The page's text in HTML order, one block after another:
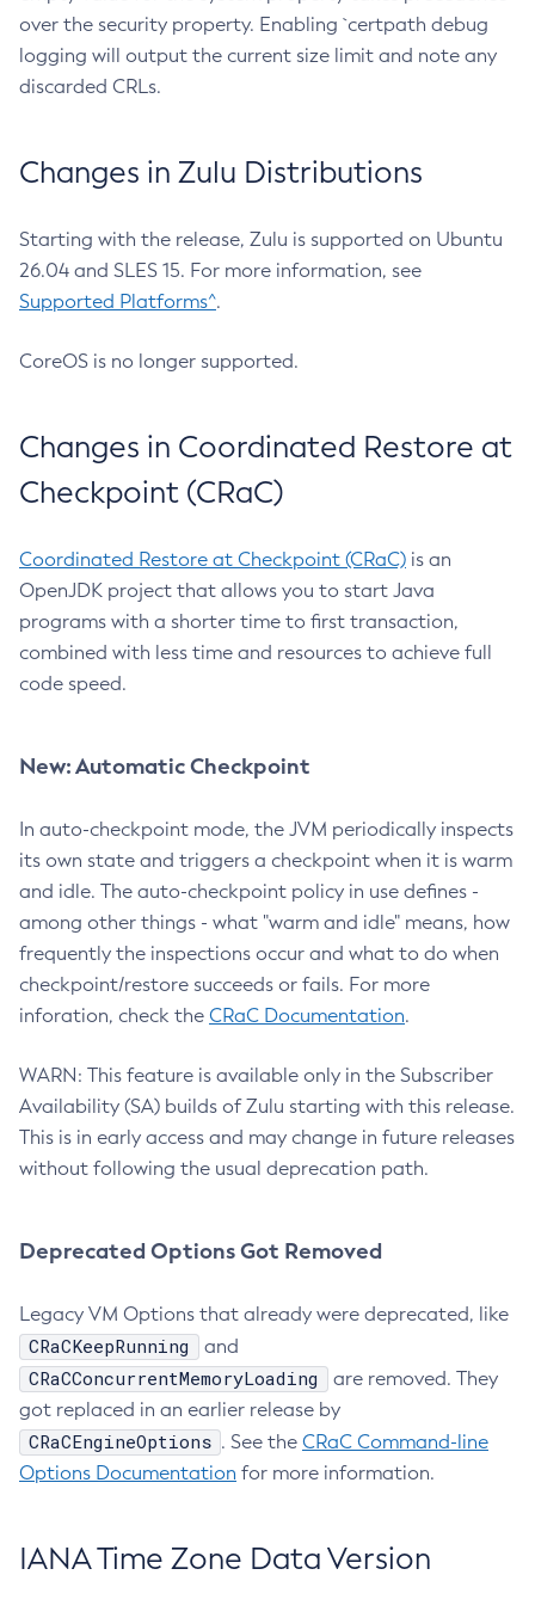
over the security property. Enabling `certpath debug
logging will output the current size limit and note any
discarded CRLs.
Changes in Zulu Distributions
Starting with the release, Zulu is supported on Ubuntu
26.04 and SLES 15. For more information, see
Supported Platforms^.
CoreOS is no longer supported.
Changes in Coordinated Restore at
Checkpoint (CRaC)
Coordinated Restore at Checkpoint (CRaC) is an
OpenJDK project that allows you to start Java
programs with a shorter time to first transaction,
combined with less time and resources to achieve full
code speed.
New: Automatic Checkpoint
In auto-checkpoint mode, the JVM periodically inspects
its own state and triggers a checkpoint when it is warm
and idle. The auto-checkpoint policy in use defines -
among other things - what "warm and idle" means, how
frequently the inspections occur and what to do when
checkpoint/restore succeeds or fails. For more
inforation, check the CRaC Documentation.
WARN: This feature is available only in the Subscriber
Availability (SA) builds of Zulu starting with this release.
This is in early access and may change in future releases
without following the usual deprecation path.
Deprecated Options Got Removed
Legacy VM Options that already were deprecated, like
CRaCKeepRunning and
CRaCConcurrentMemoryLoading
are removed. They
got replaced in an earlier release by
CRaCEngineOptions . See the CRaC Command-line
Options Documentation for more information.
IANA Time Zone Data Version